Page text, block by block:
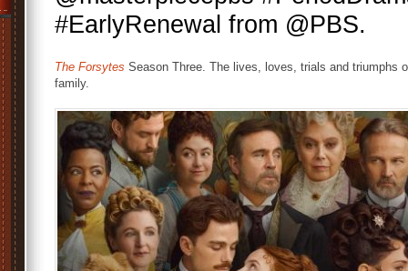
#EarlyRenewal from @PBS.
The Forsytes Season Three. The lives, loves, trials and triumphs
family.